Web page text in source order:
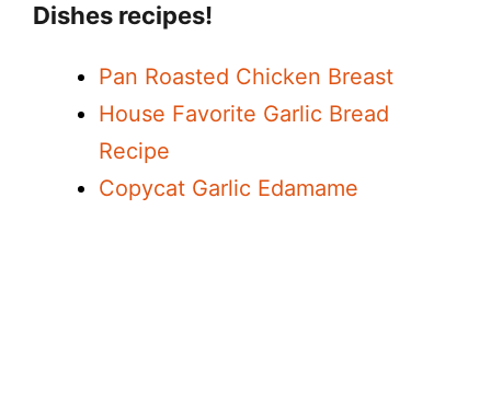
Dishes recipes!
Pan Roasted Chicken Breast
House Favorite Garlic Bread
Recipe
Copycat Garlic Edamame